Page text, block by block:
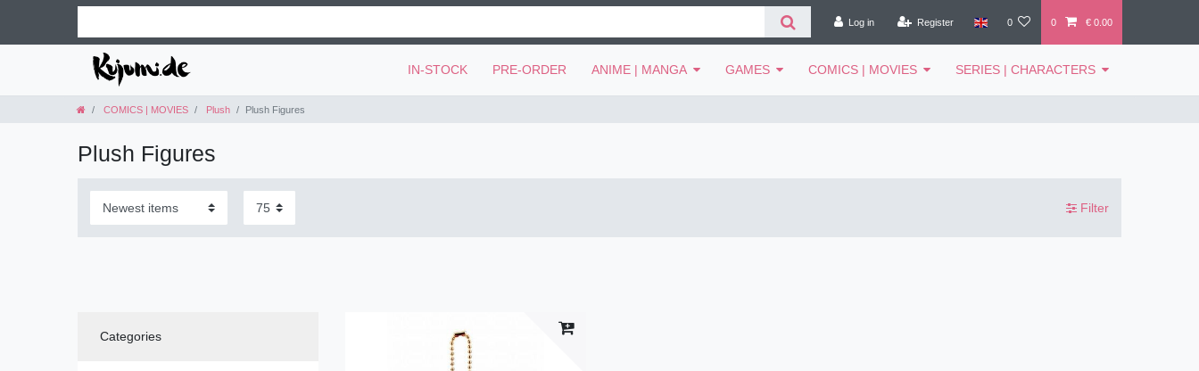
Log in Register 0 0 € 0.00
IN-STOCK PRE-ORDER ANIME | MANGA GAMES COMICS | MOVIES SERIES | CHARACTERS
COMICS | MOVIES Plush Plush Figures
Plush Figures
Filter
Categories